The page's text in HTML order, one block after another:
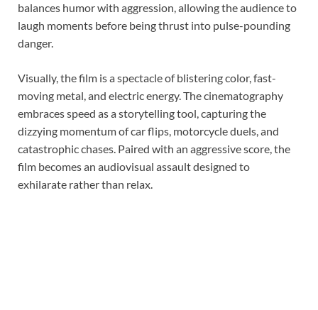
balances humor with aggression, allowing the audience to
laugh moments before being thrust into pulse-pounding
danger.
Visually, the film is a spectacle of blistering color, fast-
moving metal, and electric energy. The cinematography
embraces speed as a storytelling tool, capturing the
dizzying momentum of car flips, motorcycle duels, and
catastrophic chases. Paired with an aggressive score, the
film becomes an audiovisual assault designed to
exhilarate rather than relax.